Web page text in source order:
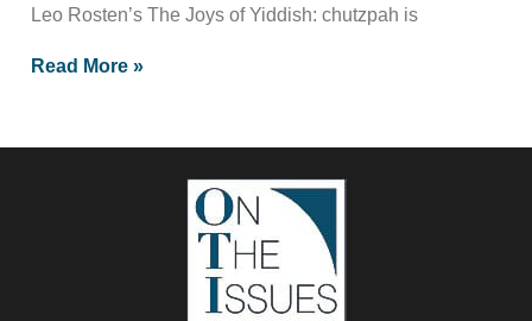
Leo Rosten’s The Joys of Yiddish: chutzpah is
Read More »